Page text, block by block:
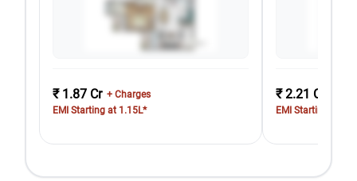
₹ 1.87 Cr + Charges
EMI Starting at 1.15L*
₹ 2.21 Cr
EMI Starting at